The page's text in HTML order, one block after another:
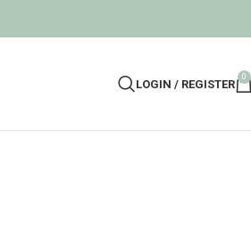
LOGIN / REGISTER
0